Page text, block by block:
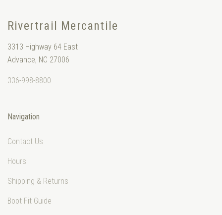
Rivertrail Mercantile
3313 Highway 64 East
Advance, NC 27006
336-998-8800
Navigation
Contact Us
Hours
Shipping & Returns
Boot Fit Guide